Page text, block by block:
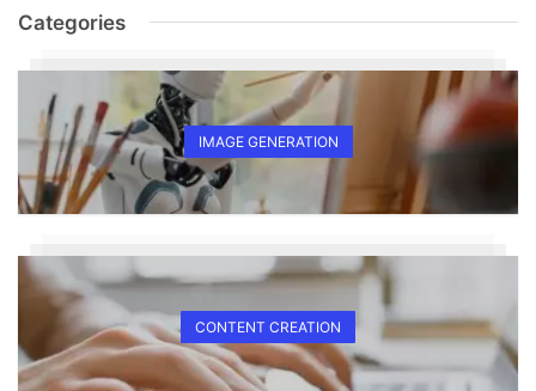
Categories
IMAGE GENERATION
CONTENT CREATION